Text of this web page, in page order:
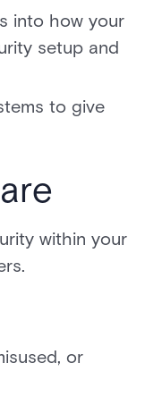
into how your
setup and
to give
within your
or